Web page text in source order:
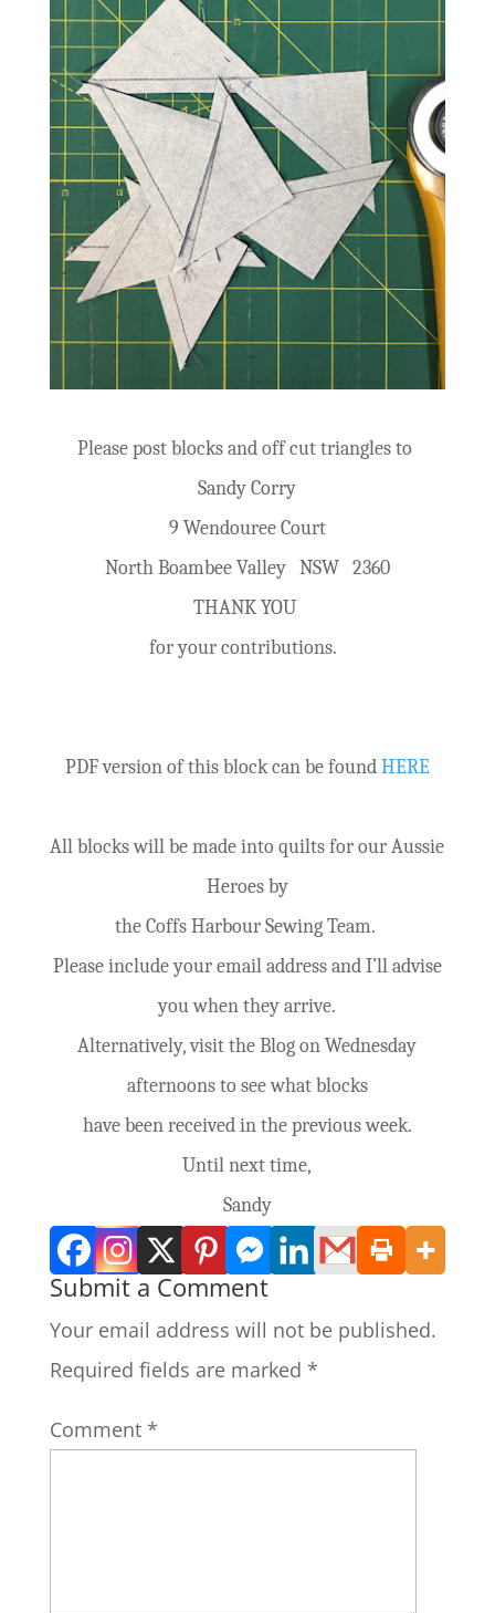
Please post blocks and off cut triangles to
Sandy Corry
9 Wendouree Court
North Boambee Valley NSW 2360
THANK YOU
for your contributions.
PDF version of this block can be foundHERE
All blocks will be made into quilts for our Aussie
Heroes by
the Coffs Harbour Sewing Team.
Please include your email address and I’ll advise
you when they arrive.
Alternatively, visit the Blog on Wednesday
afternoons to see what blocks
have been received in the previous week.
Until next time,
Sandy
Submit a Comment
Your email address will not be published.
Required fields are marked *
Comment *